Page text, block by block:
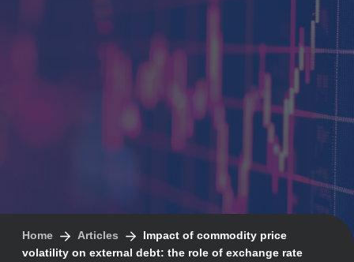
Home Articles
Impact of commodity price
volatility on external debt: the role of exchange rate